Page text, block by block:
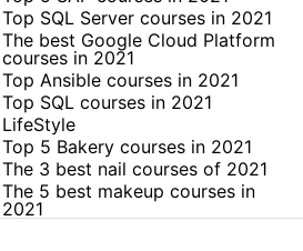
Top SQL Server courses in 2021
The best Google Cloud Platform
courses in 2021
Top Ansible courses in 2021
Top SQL courses in 2021
LifeStyle
Top 5 Bakery courses in 2021
The 3 best nail courses of 2021
The 5 best makeup courses in
2021